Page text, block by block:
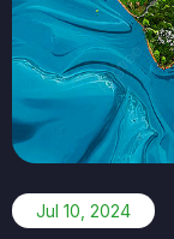
Jul 10, 2024